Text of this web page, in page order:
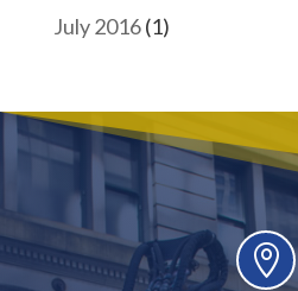
July 2016(1)
